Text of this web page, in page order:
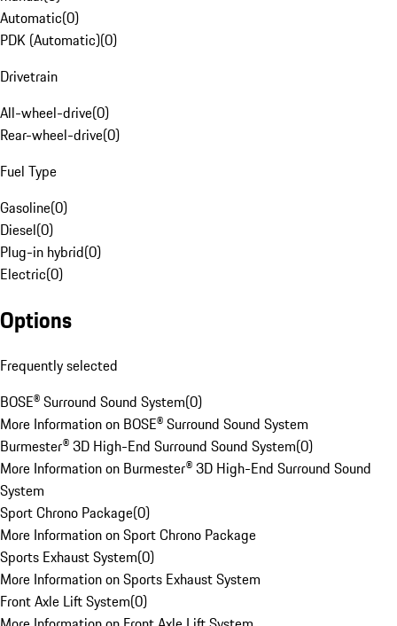
Automatic(0)
PDK (Automatic)(0)
Drivetrain
All-wheel-drive(0)
Rear-wheel-drive(0)
Fuel Type
Gasoline(0)
Diesel(0)
Plug-in hybrid(0)
Electric(0)
Options
Frequently selected
BOSE® Surround Sound System(0)
More Information on BOSE® Surround Sound System
Burmester® 3D High-End Surround Sound System(0)
More Information on Burmester® 3D High-End Surround Sound
System
Sport Chrono Package(0)
More Information on Sport Chrono Package
Sports Exhaust System(0)
More Information on Sports Exhaust System
Front Axle Lift System(0)